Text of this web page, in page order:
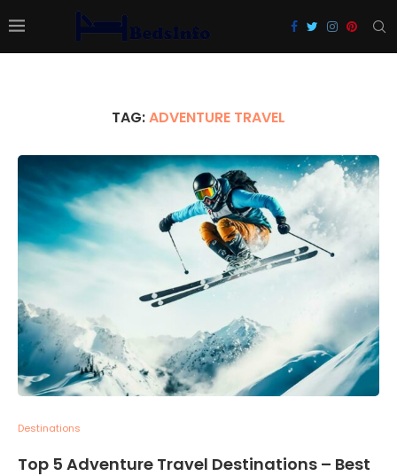
TAG:ADVENTURE TRAVEL
Destinations
Top 5 Adventure Travel Destinations – Best